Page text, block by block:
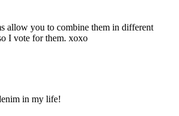
allow you to combine them in different
I vote for them. xoxo
in my life!